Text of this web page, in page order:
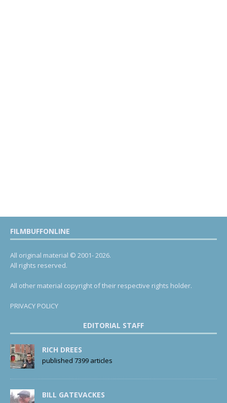
FILMBUFFONLINE
All original material © 2001- 2026.
All rights reserved.
All other material copyright of their respective rights holder.
PRIVACY POLICY
EDITORIAL STAFF
RICH DREES
published 7399 articles
BILL GATEVACKES